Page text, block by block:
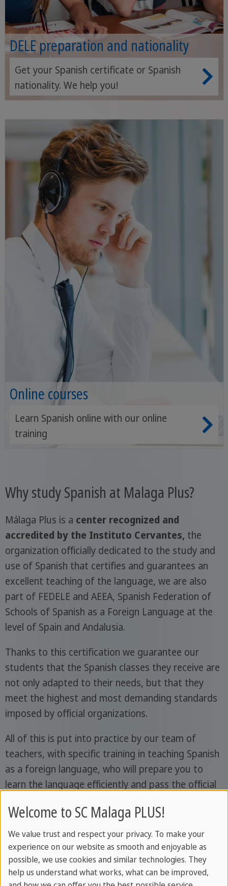
DELE preparation and nationality
Get your Spanish certificate or Spanish
nationality. We help you!
Online courses
Learn Spanish online with our online
training
Why study Spanish at Malaga Plus?
Málaga Plus is a center recognized and
accredited by the Instituto Cervantes, the
organization officially dedicated to the study and
use of Spanish that certifies and guarantees an
excellent teaching of the language, we are also
part of FEDELE and AEEA, Spanish Federation of
Schools of Spanish as a Foreign Language at the
level of Spain and Andalusia.
Thanks to this certification we guarantee our
students that the Spanish classes they receive are
not only adapted to their needs, but that they
meet the highest and most demanding standards
imposed by official organizations.
All of this is put into practice by our team of
teachers, with specific training in teaching Spanish
as a foreign language, who will prepare you to
learn the language efficiently and pass the official
nationality exam (CCSE)in case you wish to take
them.
Welcome to SC Malaga PLUS!
We value trust and respect your privacy. To make your
experience on our website as smooth and enjoyable as
possible, we use cookies and similar technologies. They
help us understand what works, what can be improved,